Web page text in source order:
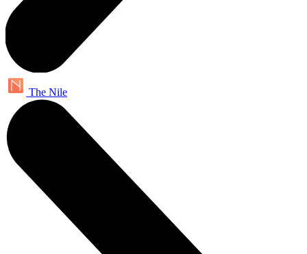
The Nile